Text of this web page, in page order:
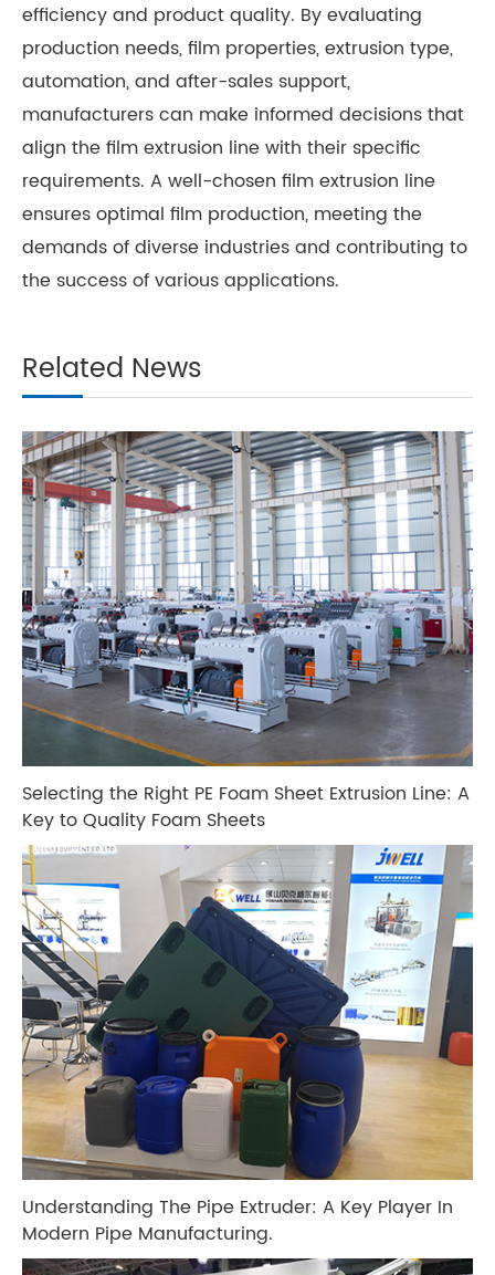
efficiency and product quality. By evaluating
production needs, film properties, extrusion type,
automation, and after-sales support,
manufacturers can make informed decisions that
align the film extrusion line with their specific
requirements. A well-chosen film extrusion line
ensures optimal film production, meeting the
demands of diverse industries and contributing to
the success of various applications.
Related News
Selecting the Right PE Foam Sheet Extrusion Line: A
Key to Quality Foam Sheets
Understanding The Pipe Extruder: A Key Player In
Modern Pipe Manufacturing.